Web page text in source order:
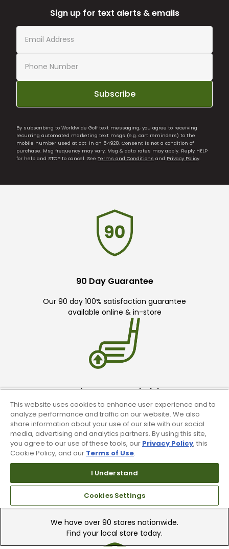
Sign up for text alerts & emails
Subscribe
By subscribing to Worldwide Golf text messaging, you agree to receiving
recurring automated marketing text msgs (e.g. cart reminders) to the
mobile number used at opt-in on 54928. Consent is not a condition of
purchase. Msg frequency may vary. Msg & data rates may apply. Reply HELP
for help and STOP to cancel. See Terms and Conditions and Privacy Policy.
90 Day Guarantee
Our 90 day 100% satisfaction guarantee
available online & in-store
Trade In Your Used Clubs
Recieve top dollar for your used golf
clubs.
Find A Store
We have over 90 stores nationwide.
Find your local store today.
This website uses cookies to enhance user experience and to
analyze performance and traffic on our website. We also
share information about your use of our site with our social
media, advertising and analytics partners. By using this site,
you agree to our use of these tools, our Privacy Policy, this
Cookie Policy, and our Terms of Use.
I Understand
Cookies Settings